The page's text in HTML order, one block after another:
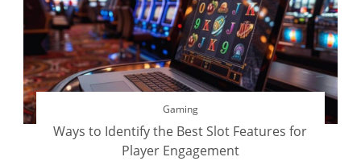
Gaming
Ways to Identify the Best Slot Features for
Player Engagement